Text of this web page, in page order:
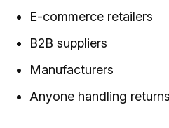
E-commerce retailers
B2B suppliers
Manufacturers
Anyone handling